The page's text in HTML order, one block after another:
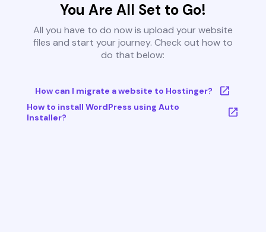
You Are All Set to Go!
All you have to do now is upload your website
files and start your journey. Check out how to
do that below:
How can I migrate a website to Hostinger?
How to install WordPress using Auto
Installer?